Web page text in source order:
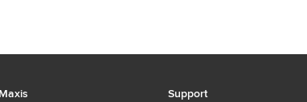
Maxis
Support